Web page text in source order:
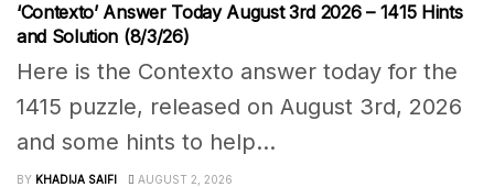
‘Contexto’ Answer Today August 3rd 2026 – 1415 Hints
and Solution (8/3/26)
Here is the Contexto answer today for the
1415 puzzle, released on August 3rd, 2026
and some hints to help...
BY KHADIJA SAIFI AUGUST 2, 2026